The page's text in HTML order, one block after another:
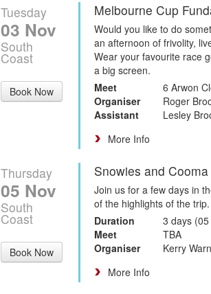
Tuesday
03 Nov
South
Coast
Book Now
Melbourne Cup
Would you like to do
an afternoon of frivolity,
Wear your favourite race
a big screen.
Meet
6 Arwon
Organiser
Roger
Assistant
Lesley
More Info
Thursday
05 Nov
South
Coast
Book Now
Snowies and
Join us for a few days in
of the highlights of the trip.
Duration
3 days
Meet
TBA
Organiser
Kerry
More Info